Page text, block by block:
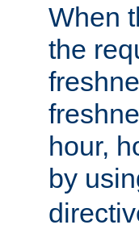
When
the
hour,
by